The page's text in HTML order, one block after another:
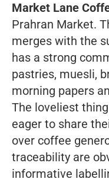
Market Lane
Prahran Market.
merges with the
has a strong
pastries, muesli,
morning papers
The loveliest
eager to share
over coffee
traceability are
informative